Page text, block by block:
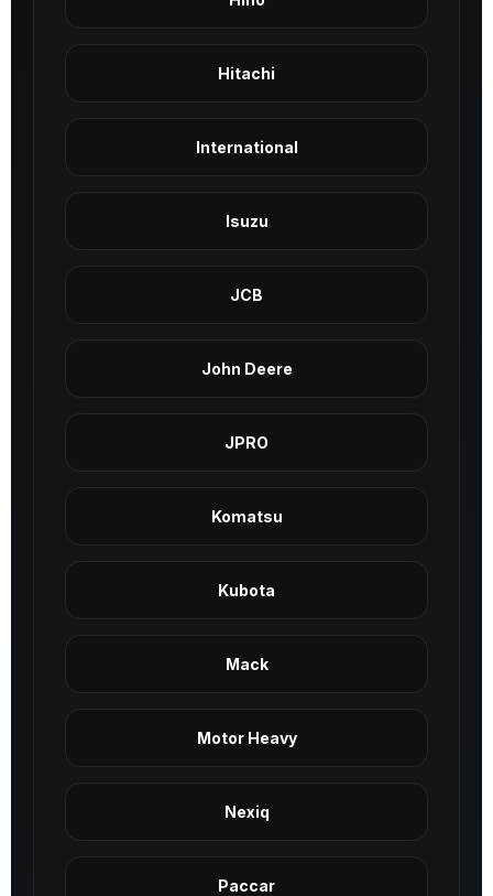
Hitachi
International
Isuzu
JCB
John Deere
JPRO
Komatsu
Kubota
Mack
Motor Heavy
Nexiq
Paccar